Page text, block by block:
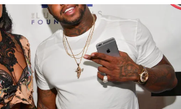
02: Adiz 'Bambi' Benson and Lil
Weekend: Celebrity Bowling Tournament
2, 2016 in Atlanta, Georgia. (Photo
his candid feelings on his ex-wife.